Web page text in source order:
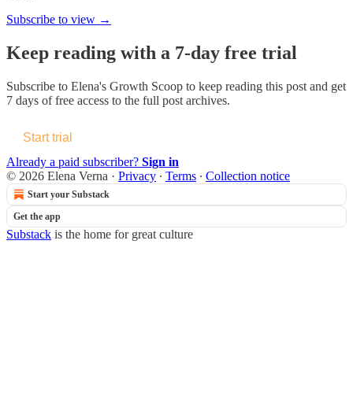
Subscribe to view →
Keep reading with a 7-day free trial
Subscribe to Elena's Growth Scoop to keep reading this post and get
7 days of free access to the full post archives.
Start trial
Already a paid subscriber? Sign in
© 2026 Elena Verna · Privacy ∙ Terms ∙ Collection notice
Start your Substack
Get the app
Substack is the home for great culture